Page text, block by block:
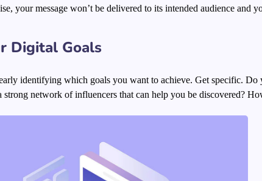
your message won’t be delivered to its intended audience and
Digital Goals
identifying which goals you want to achieve. Get specific.
strong network of influencers that can help you be discovered?